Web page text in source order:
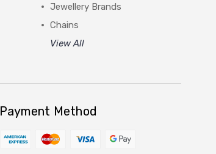
Jewellery Brands
Chains
View All
Payment Method